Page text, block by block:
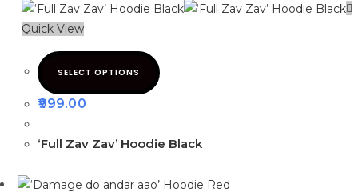
Quick View
SELECT OPTIONS
999.00
‘Full Zav Zav’ Hoodie Black